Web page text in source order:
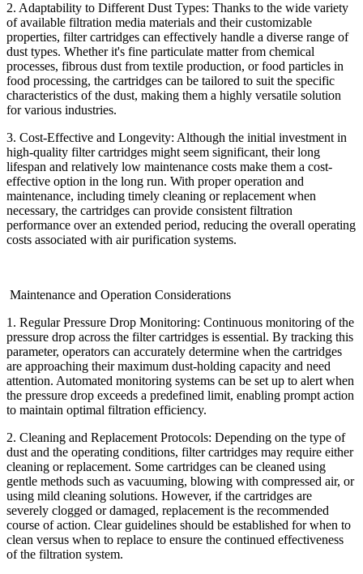
2. Adaptability to Different Dust Types: Thanks to the wide variety
of available filtration media materials and their customizable
properties, filter cartridges can effectively handle a diverse range of
dust types. Whether it's fine particulate matter from chemical
processes, fibrous dust from textile production, or food particles in
food processing, the cartridges can be tailored to suit the specific
characteristics of the dust, making them a highly versatile solution
for various industries.
3. Cost-Effective and Longevity: Although the initial investment in
high-quality filter cartridges might seem significant, their long
lifespan and relatively low maintenance costs make them a cost-
effective option in the long run. With proper operation and
maintenance, including timely cleaning or replacement when
necessary, the cartridges can provide consistent filtration
performance over an extended period, reducing the overall operating
costs associated with air purification systems.
Maintenance and Operation Considerations
1. Regular Pressure Drop Monitoring: Continuous monitoring of the
pressure drop across the filter cartridges is essential. By tracking this
parameter, operators can accurately determine when the cartridges
are approaching their maximum dust-holding capacity and need
attention. Automated monitoring systems can be set up to alert when
the pressure drop exceeds a predefined limit, enabling prompt action
to maintain optimal filtration efficiency.
2. Cleaning and Replacement Protocols: Depending on the type of
dust and the operating conditions, filter cartridges may require either
cleaning or replacement. Some cartridges can be cleaned using
gentle methods such as vacuuming, blowing with compressed air, or
using mild cleaning solutions. However, if the cartridges are
severely clogged or damaged, replacement is the recommended
course of action. Clear guidelines should be established for when to
clean versus when to replace to ensure the continued effectiveness
of the filtration system.